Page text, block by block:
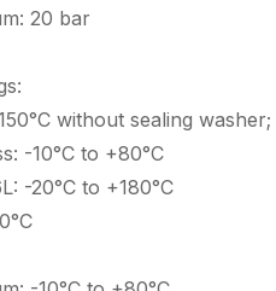
20 bar
without sealing
-10°C to +80°C
-20°C to +180°C